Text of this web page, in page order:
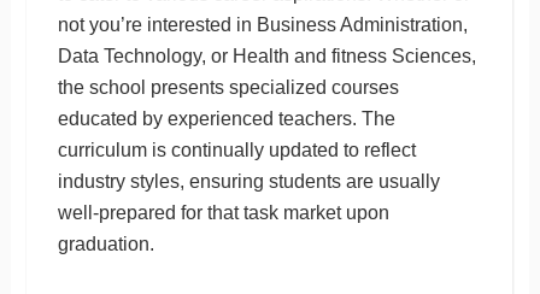
not you’re interested in Business Administration,
Data Technology, or Health and fitness Sciences,
the school presents specialized courses
educated by experienced teachers. The
curriculum is continually updated to reflect
industry styles, ensuring students are usually
well-prepared for that task market upon
graduation.